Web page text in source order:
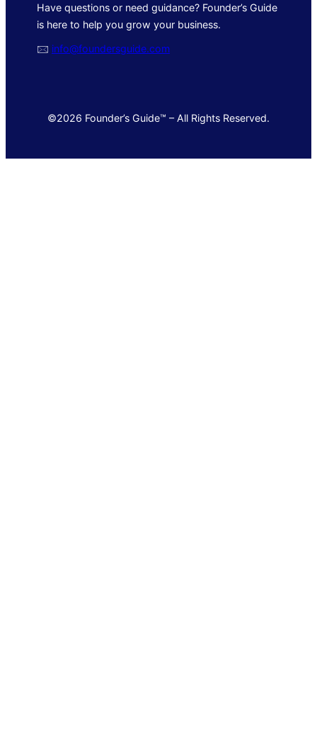
Have questions or need guidance? Founder’s Guide
is here to help you grow your business.
🖂 info@foundersguide.com
©2026 Founder’s Guide™ – All Rights Reserved.